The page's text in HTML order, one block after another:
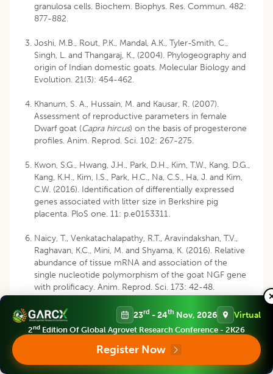
granulosa cells. Biochem. Biophys. Res. Commun. 482:
877-882.
Joshi, M.B., Rout, P.K., Mandal, A.K., Tyler-Smith, C.,
Singh, L. and Thangaraj, K., (2004). Phylogeography and
origin of Indian domestic goats. Molecular Biology and
Evolution. 21(3): 454-462.
Khanum, S. A., Hussain, M. and Kausar, R. (2007).
Assessment of reproductive parameters in female
Dwarf goat (Capra hircus) on the basis of progesterone
profiles. Anim. Reprod. Sci. 102: 267-275.
Kwon, S.G., Hwang, J.H., Park, D.H., Kim, T.W., Kang, D.G.,
Kang, K.H., Kim, I.S., Park, H.C., Na, C.S., Ha, J. and Kim,
C.W. (2016). Identification of differentially expressed
genes associated with litter size in Berkshire pig
placenta. PloS one. 11: p.e0153311.
Naicy, T., Venkatachalapathy, R.T., Aravindakshan, T.V.,
Raghavan, K.C., Mini, M. and Shyama, K. (2016). Relative
abundance of tissue mRNA and association of the
single nucleotide polymorphism of the goat NGF gene
with prolificacy. Anim. Reprod. Sci. 173: 42-48.
Sambrook, J. and Russell, D.W. (2001). Molecular
Cloning: A laboratory manual. (3rd Ed), Cold Spring
Harbor Laboratory Press, New York. 2100p.
23rd - 24th Nov, 2026 Virtual
2nd Edition Of Global Agrovet Research Conference - 2K26
Register Now